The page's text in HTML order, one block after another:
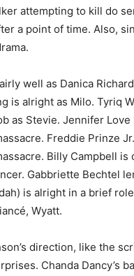
attempting to kill do
a point of time. Also,
well as Danica
is alright as Milo. Tyriq
as Stevie. Jennifer
Freddie Prinze
Billy Campbell is
Gabbriette Bechtel
is alright in a brief
Wyatt.
direction, like the
Chanda Dancy’s